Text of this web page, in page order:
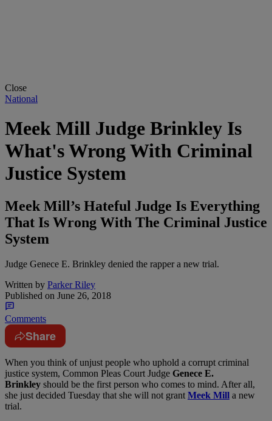
Close
National
Meek Mill Judge Brinkley Is
What's Wrong With Criminal
Justice System
Meek Mill’s Hateful Judge Is Everything
That Is Wrong With The Criminal Justice
System
Judge Genece E. Brinkley denied the rapper a new trial.
Written by Parker Riley
Published on June 26, 2018
Comments
Share
When you think of unjust people who uphold a corrupt criminal
justice system, Common Pleas Court Judge Genece E.
Brinkley should be the first person who comes to mind. After all,
she just decided Tuesday that she will not grantMeek Mill a new
trial.